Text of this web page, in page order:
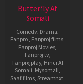
Butterfly Af
Somali
Comedy, Drama
Fanproj Fanproj films
Fanproj Movies
Fanproj.tv,
Fanprojplay, Hindi Af
Somali Mysomali
Saafifilms Streamnxt